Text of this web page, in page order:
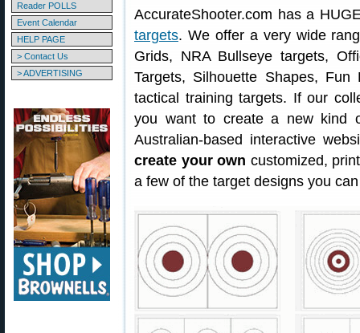
Reader POLLS
Event Calendar
HELP PAGE
> Contact Us
> ADVERTISING
AccurateShooter.com has a
targets. We offer a very wide
Grids, NRA Bullseye targets,
Targets, Silhouette Shapes,
tactical training targets. If our
you want to create a new kind
Australian-based interactive
create your own customized,
a few of the target designs you